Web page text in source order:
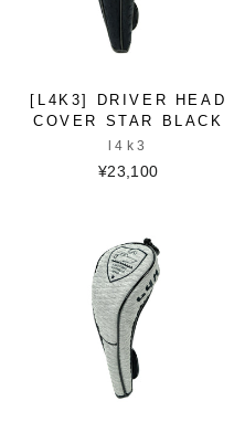
[L4K3] DRIVER HEAD
COVER STAR BLACK
l4k3
¥23,100